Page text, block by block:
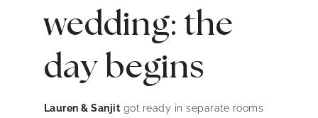
wedding: the
day begins
Lauren & Sanjit got ready in separate rooms